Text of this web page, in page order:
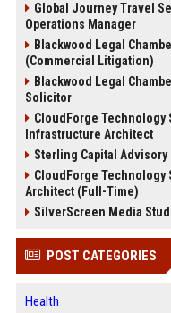
Global Journey Travel
Operations Manager
Blackwood Legal
(Commercial Litigation)
Blackwood Legal
Solicitor
CloudForge Technology
Infrastructure Architect
Sterling Capital
CloudForge Technology
Architect (Full-Time)
SilverScreen Media
POST CATEGORIES
Health